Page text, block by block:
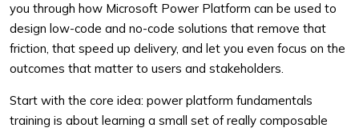
you through how Microsoft Power Platform can be used to
design low-code and no-code solutions that remove that
friction, that speed up delivery, and let you even focus on the
outcomes that matter to users and stakeholders.
Start with the core idea: power platform fundamentals
training is about learning a small set of really composable